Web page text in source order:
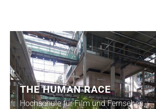
THE HUMAN RACE
Hochschule für Film und Fernsehen,